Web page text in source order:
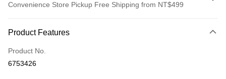
Convenience Store Pickup Free Shipping from NT$499
Credit Card (Full Payment)
Credit Card Installments
Product Features
Product No.
6753426